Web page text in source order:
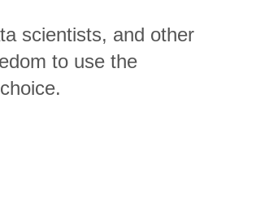
scientists, and other
to use the